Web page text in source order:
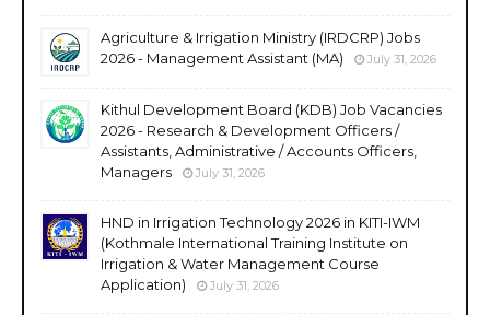
Agriculture & Irrigation Ministry (IRDCRP) Jobs
2026 - Management Assistant (MA)
July 31, 2026
Kithul Development Board (KDB) Job Vacancies
2026 - Research & Development Officers /
Assistants, Administrative / Accounts Officers,
Managers
July 31, 2026
HND in Irrigation Technology 2026 in KITI-IWM
(Kothmale International Training Institute on
Irrigation & Water Management Course
Application)
July 31, 2026